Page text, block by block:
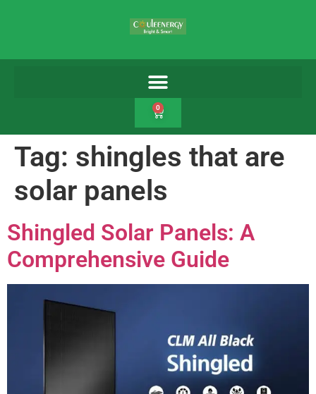
0
Tag: shingles that are
solar panels
Shingled Solar Panels: A
Comprehensive Guide